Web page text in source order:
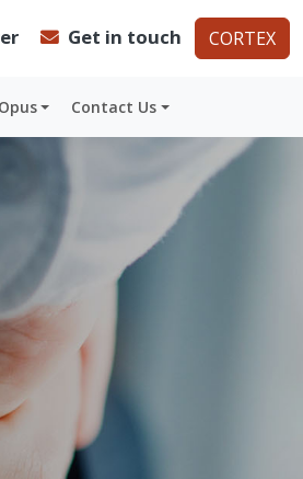
Get in touch CORTEX
Opus Contact Us